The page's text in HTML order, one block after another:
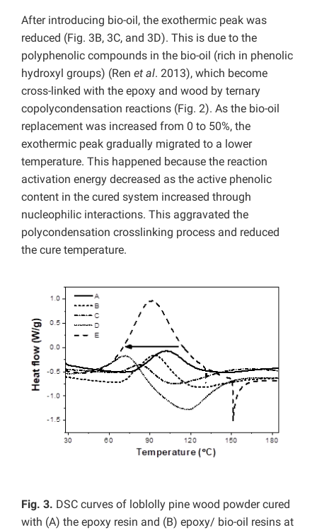
After introducing bio-oil, the exothermic peak was
reduced (Fig. 3B, 3C, and 3D). This is due to the
polyphenolic compounds in the bio-oil (rich in phenolic
hydroxyl groups) (Ren et al. 2013), which become
cross-linked with the epoxy and wood by ternary
copolycondensation reactions (Fig. 2). As the bio-oil
replacement was increased from 0 to 50%, the
exothermic peak gradually migrated to a lower
temperature. This happened because the reaction
activation energy decreased as the active phenolic
content in the cured system increased through
nucleophilic interactions. This aggravated the
polycondensation crosslinking process and reduced
the cure temperature.
Fig. 3. DSC curves of loblolly pine wood powder cured
with (A) the epoxy resin and (B) epoxy/ bio-oil resins at